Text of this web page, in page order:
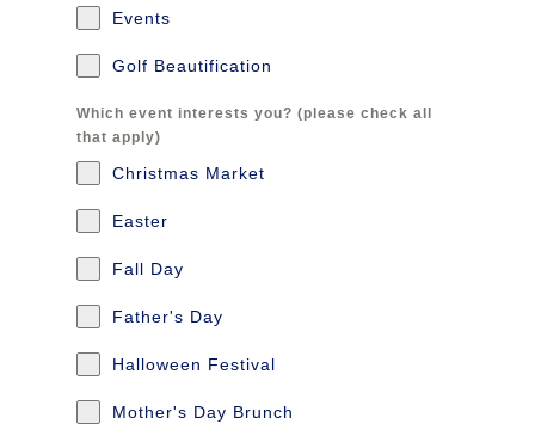
Events
Golf Beautification
Which event interests you? (please check all
that apply)
Christmas Market
Easter
Fall Day
Father's Day
Halloween Festival
Mother's Day Brunch